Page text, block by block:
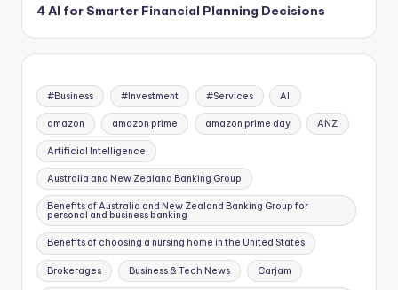
4 AI for Smarter Financial Planning Decisions
#Business #Investment #Services AI
amazon amazon prime amazon prime day ANZ
Artificial Intelligence
Australia and New Zealand Banking Group
Benefits of Australia and New Zealand Banking Group for
personal and business banking
Benefits of choosing a nursing home in the United States
Brokerages Business & Tech News Carjam